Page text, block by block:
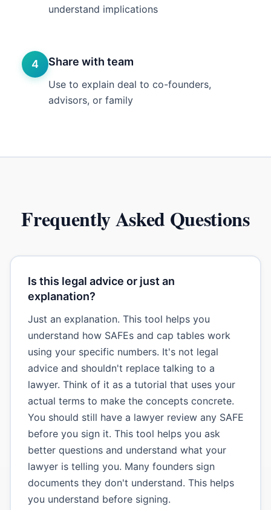
understand implications
4 Share with team
Use to explain deal to co-founders,
advisors, or family
Frequently Asked Questions
Is this legal advice or just an
explanation?
Just an explanation. This tool helps you
understand how SAFEs and cap tables work
using your specific numbers. It's not legal
advice and shouldn't replace talking to a
lawyer. Think of it as a tutorial that uses your
actual terms to make the concepts concrete.
You should still have a lawyer review any SAFE
before you sign it. This tool helps you ask
better questions and understand what your
lawyer is telling you. Many founders sign
documents they don't understand. This helps
you understand before signing.